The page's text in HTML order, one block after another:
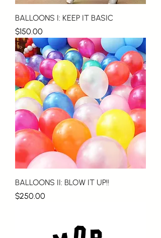
BALLOONS I: KEEP IT BASIC
Price
$150.00
BALLOONS II: BLOW IT UP!!
Price
$250.00